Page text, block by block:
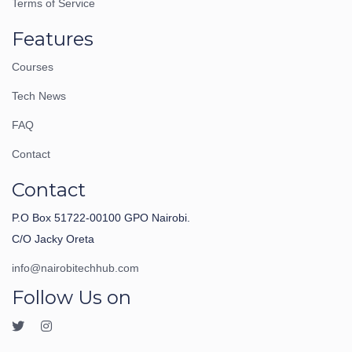
Terms of Service
Features
Courses
Tech News
FAQ
Contact
Contact
P.O Box 51722-00100 GPO Nairobi.
C/O Jacky Oreta
info@nairobitechhub.com
Follow Us on